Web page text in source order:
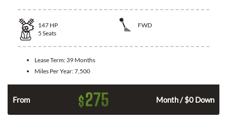
147 HP
FWD
5 Seats
Lease Term: 39 Months
Miles Per Year:7,500
From $275 Month / $0 Down